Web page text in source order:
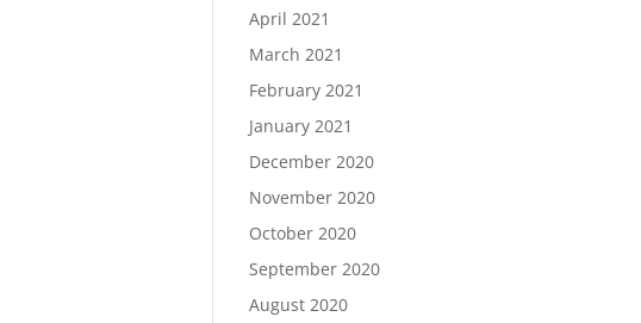
April 2021
March 2021
February 2021
January 2021
December 2020
November 2020
October 2020
September 2020
August 2020